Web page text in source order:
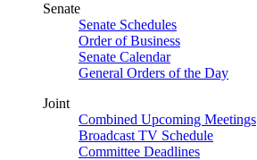
Senate
Senate Schedules
Order of Business
Senate Calendar
General Orders of the Day
Joint
Combined Upcoming Meetings
Broadcast TV Schedule
Committee Deadlines